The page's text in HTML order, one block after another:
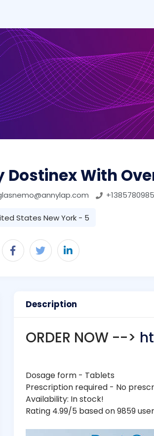
Dostinex With
States New York - 5
Description
ORDER NOW -->
Dosage form - Tablets
Prescription required - No
Availability: In stock!
Rating 4.99/5 based on 9859